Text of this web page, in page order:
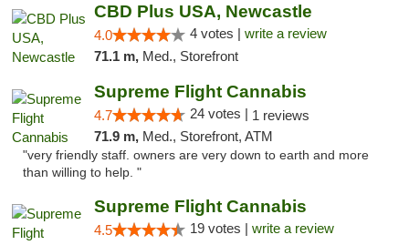
CBD Plus USA, Newcastle
4.0 4 votes | write a review
71.1 m, Med., Storefront
Supreme Flight Cannabis
4.7 24 votes | 1 reviews
71.9 m, Med., Storefront, ATM
"very friendly staff. owners are very down to earth and more
than willing to help. "
Supreme Flight Cannabis
4.5 19 votes | write a review